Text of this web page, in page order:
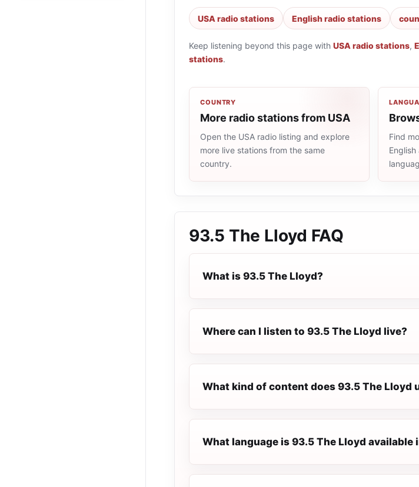
USA radio stations English radio stations
Keep listening beyond this page with USA radio stations,
stations.
COUNTRY
More radio stations from USA
Open the USA radio listing and explore
more live stations from the same
country.
Find
93.5 The Lloyd FAQ
What is 93.5 The Lloyd?
Where can I listen to 93.5 The Lloyd live?
What kind of content does 93.5 The Lloyd
What language is 93.5 The Lloyd available